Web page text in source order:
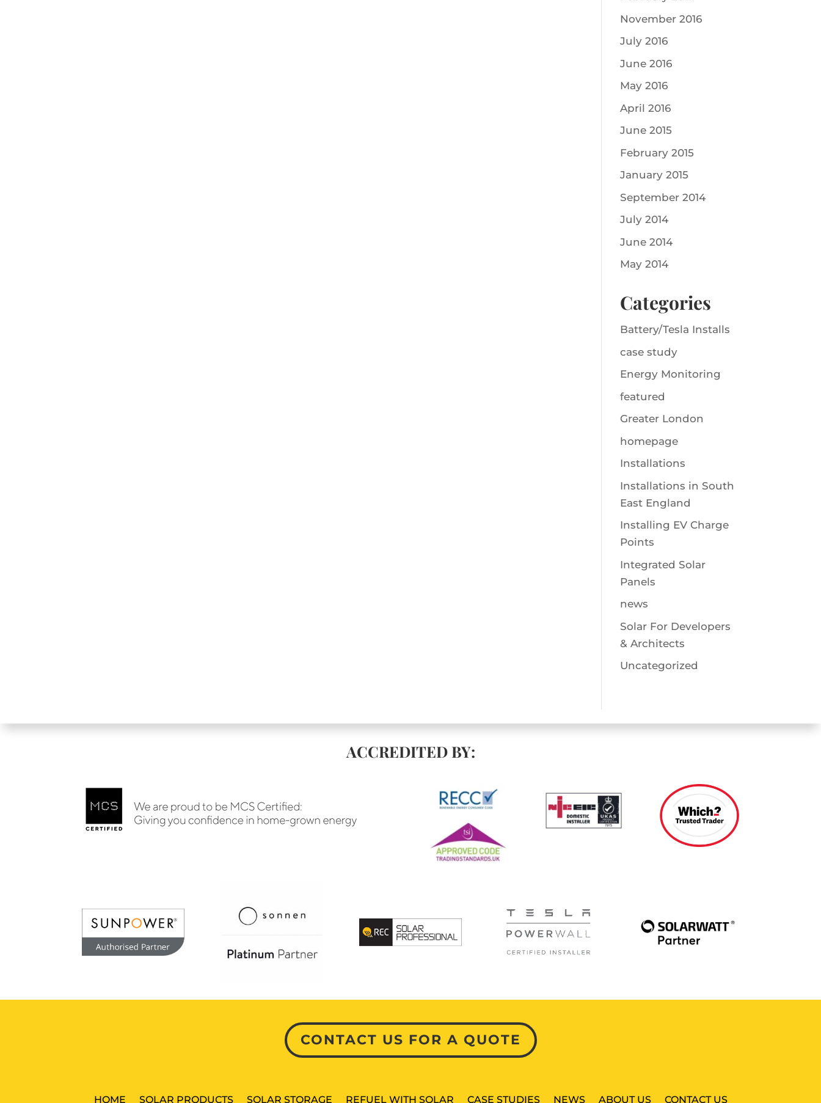
November 2016
July 2016
June 2016
May 2016
April 2016
June 2015
February 2015
January 2015
September 2014
July 2014
June 2014
May 2014
Categories
Battery/Tesla Installs
case study
Energy Monitoring
featured
Greater London
homepage
Installations
Installations in South
East England
Installing EV Charge
Points
Integrated Solar
Panels
news
Solar For Developers
& Architects
Uncategorized
ACCREDITED BY:
CONTACT US FOR A QUOTE
HOME SOLAR PRODUCTS SOLAR STORAGE REFUEL WITH SOLAR CASE STUDIES NEWS ABOUT US CONTACT US